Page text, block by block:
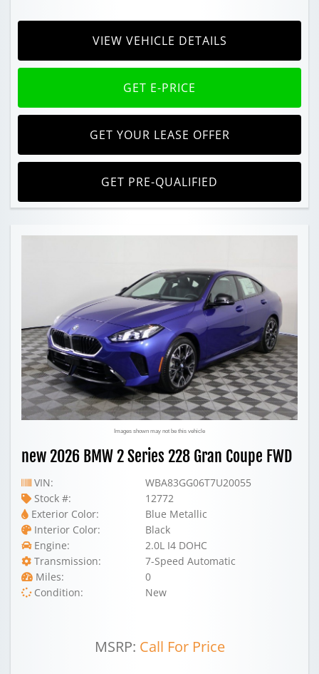
VIEW VEHICLE DETAILS
GET E-PRICE
GET YOUR LEASE OFFER
GET PRE-QUALIFIED
Images shown may not be this vehicle
new 2026 BMW 2 Series 228 Gran Coupe FWD
VIN:
WBA83GG06T7U20055
Stock #:
12772
Exterior Color:
Blue Metallic
Interior Color:
Black
Engine:
2.0L I4 DOHC
Transmission:
7-Speed Automatic
Miles:
0
Condition:
New
MSRP: Call For Price